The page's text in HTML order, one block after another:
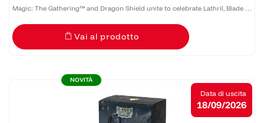
Magic: The Gathering™ and Dragon Shield unite to celebrate Lathril, Blade of
the Elves — one of the game’s most iconic Elf commanders. Revered as a
legendary warrior and tactician who once led the...
Vai al prodotto
NOVITÀ
Data di uscita
18/09/2026